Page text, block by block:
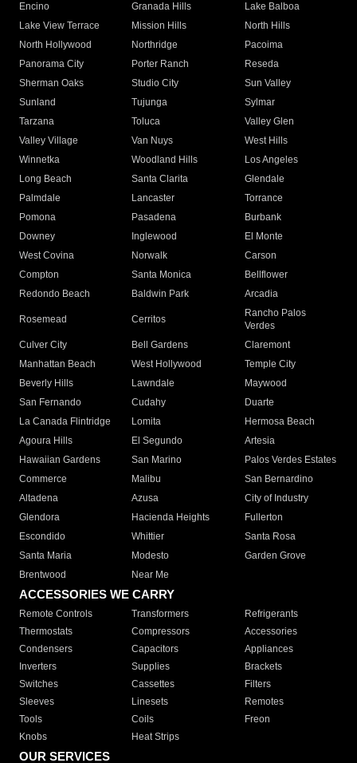
Encino
Granada Hills
Lake Balboa
Lake View Terrace
Mission Hills
North Hills
North Hollywood
Northridge
Pacoima
Panorama City
Porter Ranch
Reseda
Sherman Oaks
Studio City
Sun Valley
Sunland
Tujunga
Sylmar
Tarzana
Toluca
Valley Glen
Valley Village
Van Nuys
West Hills
Winnetka
Woodland Hills
Los Angeles
Long Beach
Santa Clarita
Glendale
Palmdale
Lancaster
Torrance
Pomona
Pasadena
Burbank
Downey
Inglewood
El Monte
West Covina
Norwalk
Carson
Compton
Santa Monica
Bellflower
Redondo Beach
Baldwin Park Arcadia
Rosemead Cerritos
Rancho Palos
Verdes
Culver City
Bell Gardens
Claremont
Manhattan Beach
West Hollywood
Temple City
Beverly Hills
Lawndale
Maywood
San Fernando
Cudahy
Duarte
La Canada Flintridge
Lomita
Hermosa Beach
Agoura Hills
El Segundo
Artesia
Hawaiian Gardens
San Marino
Palos Verdes Estates
Commerce
Malibu
San Bernardino
Altadena
Azusa
City of Industry
Glendora
Hacienda Heights
Fullerton
Escondido
Whittier
Santa Rosa
Santa Maria
Modesto
Garden Grove
Brentwood
Near Me
ACCESSORIES WE CARRY
Remote Controls Transformers
Refrigerants
Thermostats
Compressors
Accessories
Condensers
Capacitors
Appliances
Inverters
Supplies
Brackets
Switches
Cassettes
Filters
Sleeves
Linesets
Remotes
Tools
Coils
Freon
Knobs
Heat Strips
OUR SERVICES